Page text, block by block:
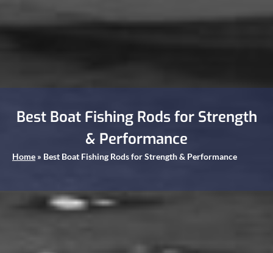
Best Boat Fishing Rods for Strength
& Performance
Home » Best Boat Fishing Rods for Strength & Performance